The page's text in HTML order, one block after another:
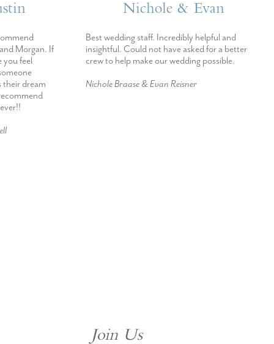
Morgan. If
you feel
their dream
Nichole & Evan
Best wedding staff. Incredibly helpful and
insightful. Could not have asked for a better
crew to help make our wedding possible.
Nichole Braase & Evan Reisner
Join Us